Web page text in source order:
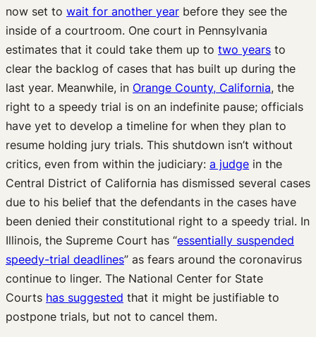
now set to wait for another year before they see the
inside of a courtroom. One court in Pennsylvania
estimates that it could take them up to two years to
clear the backlog of cases that has built up during the
last year. Meanwhile, in Orange County, California, the
right to a speedy trial is on an indefinite pause; officials
have yet to develop a timeline for when they plan to
resume holding jury trials. This shutdown isn’t without
critics, even from within the judiciary: a judge in the
Central District of California has dismissed several cases
due to his belief that the defendants in the cases have
been denied their constitutional right to a speedy trial. In
Illinois, the Supreme Court has “essentially suspended
speedy-trial deadlines” as fears around the coronavirus
continue to linger. The National Center for State
Courts has suggested that it might be justifiable to
postpone trials, but not to cancel them.